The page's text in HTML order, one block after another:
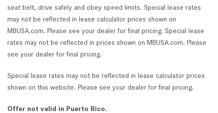
seat belt, drive safely and obey speed limits. Special lease rates
may not be reflected in lease calculator prices shown on
MBUSA.com. Please see your dealer for final pricing. Special lease
rates may not be reflected in prices shown on MBUSA.com. Please
see your dealer for final pricing.
Special lease rates may not be reflected in lease calculator prices
shown on this website. Please see your dealer for final pricing.
Offer not valid in Puerto Rico.